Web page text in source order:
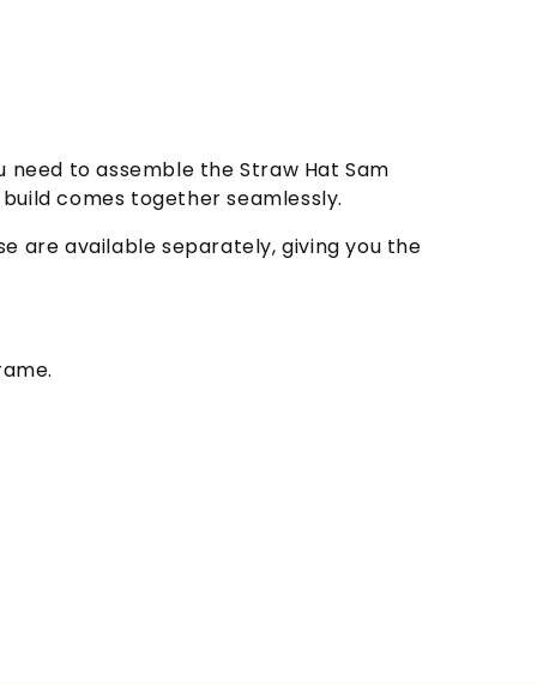
to assemble the Straw Hat Sam
comes together seamlessly.
are available separately, giving you the